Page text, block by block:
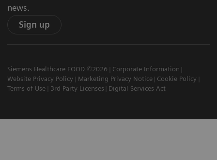
news.
Sign up
Siemens Healthcare EOOD ©2026
Corporate Information
Website Privacy Policy
Marketing Privacy Notice
Cookie Policy
Terms of Use
3rd Party Licenses Digital Services Act